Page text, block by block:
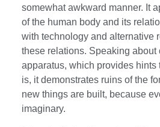
somewhat awkward manner. It
of the human body and its
with technology and alternative
these relations. Speaking about
apparatus, which provides hints
is, it demonstrates ruins of the
new things are built, because
imaginary.